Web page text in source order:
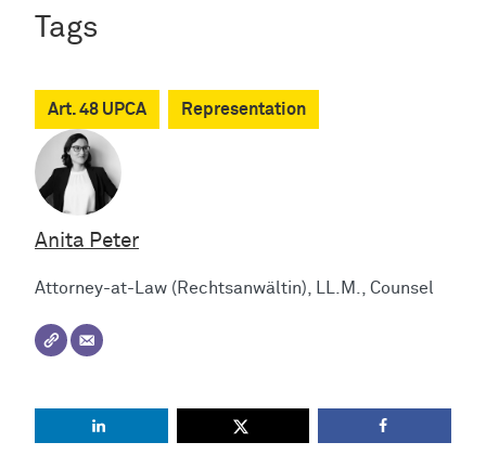
Tags
Art. 48 UPCA Representation
Anita Peter
Attorney-at-Law (Rechtsanwältin), LL.M., Counsel